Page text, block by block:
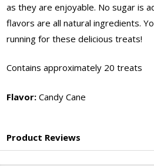
as they are enjoyable. No sugar is
flavors are all natural ingredients.
running for these delicious treats!
Contains approximately 20 treats
Flavor: Candy Cane
Product Reviews